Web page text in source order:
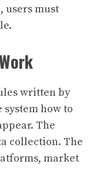
users must
written by
how to
The
collection. The
market